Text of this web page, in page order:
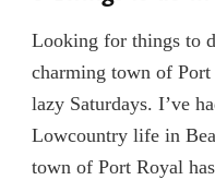
Looking for things to
charming town of
lazy Saturdays. I’ve
Lowcountry life in
town of Port Royal